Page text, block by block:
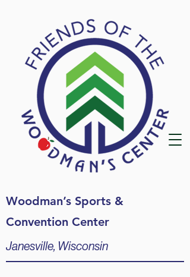
Woodman’s Sports &
Convention Center
Janesville, Wisconsin